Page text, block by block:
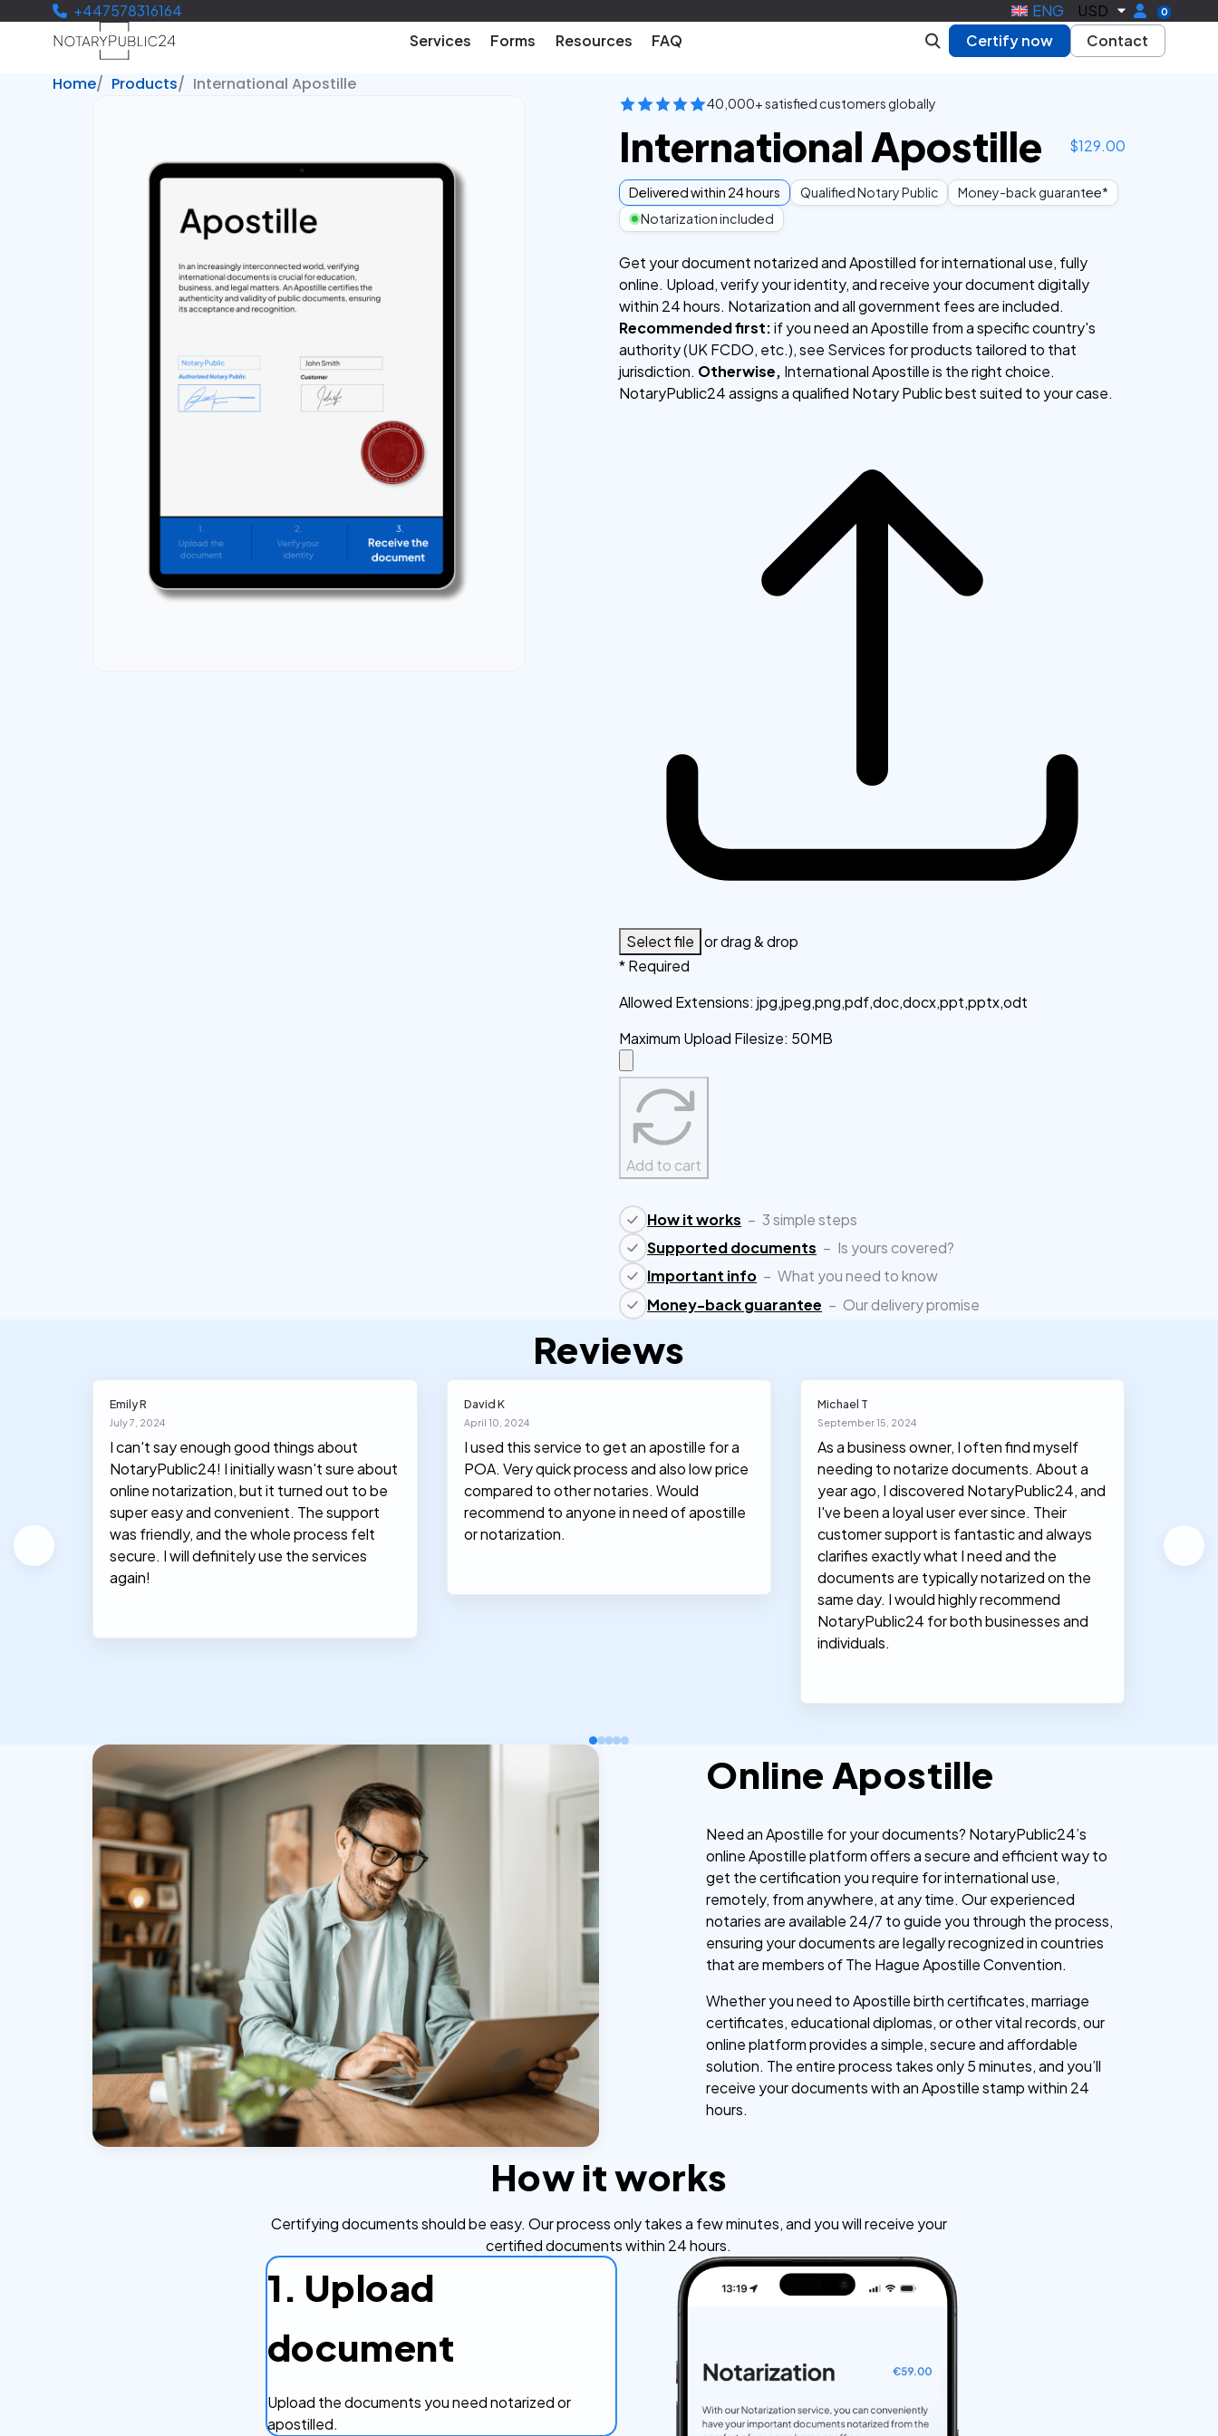
+447578316164 ENG USD 0
Services Forms Resources FAQ Certify now Contact
Home Products International Apostille
40,000+ satisfied customers globally
International Apostille $129.00
Delivered within 24 hours Qualified Notary Public
Money-back guarantee*
Notarization included
Get your document notarized and Apostilled for international use, fully
online. Upload, verify your identity, and receive your document digitally
within 24 hours. Notarization and all government fees are included.
Recommended first:if you need an Apostille from a specific country's
authority (UK FCDO, etc.), see Services for products tailored to that
jurisdiction. Otherwise, International Apostille is the right choice.
NotaryPublic24 assigns a qualified Notary Public best suited to your case.
Select file or drag & drop
* Required
Allowed Extensions: jpg,jpeg,png,pdf,doc,docx,ppt,pptx,odt
Maximum Upload Filesize: 50MB
Add to cart
How it works – 3 simple steps
Supported documents – Is yours covered?
Important info – What you need to know
Money-back guarantee – Our delivery promise
Reviews
Emily R
July 7, 2024
I can't say enough good things about
NotaryPublic24! I initially wasn't sure about
online notarization, but it turned out to be
super easy and convenient. The support
was friendly, and the whole process felt
secure. I will definitely use the services
again!
David K
April 10, 2024
I used this service to get an apostille for a
POA. Very quick process and also low price
compared to other notaries. Would
recommend to anyone in need of apostille
or notarization.
Michael T
September 15, 2024
As a business owner, I often find myself
needing to notarize documents. About a
year ago, I discovered NotaryPublic24, and
I've been a loyal user ever since. Their
customer support is fantastic and always
clarifies exactly what I need and the
documents are typically notarized on the
same day. I would highly recommend
NotaryPublic24 for both businesses and
individuals.
Online Apostille
Need an Apostille for your documents? NotaryPublic24’s
online Apostille platform offers a secure and efficient way to
get the certification you require for international use,
remotely, from anywhere, at any time. Our experienced
notaries are available 24/7 to guide you through the process,
ensuring your documents are legally recognized in countries
that are members of The Hague Apostille Convention.
Whether you need to Apostille birth certificates, marriage
certificates, educational diplomas, or other vital records, our
online platform provides a simple, secure and affordable
solution. The entire process takes only 5 minutes, and you’ll
receive your documents with an Apostille stamp within 24
hours.
How it works
Certifying documents should be easy. Our process only takes a few minutes, and you will receive your
certified documents within 24 hours.
1. Upload
document
Upload the documents you need notarized or
apostilled.